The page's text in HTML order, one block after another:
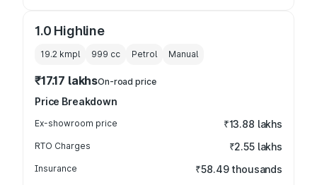
1.0 Highline
19.2 kmpl 999 cc Petrol Manual
₹17.17 lakhsOn-road price
Price Breakdown
Ex-showroom price ₹13.88 lakhs
RTO Charges ₹2.55 lakhs
Insurance ₹58.49 thousands